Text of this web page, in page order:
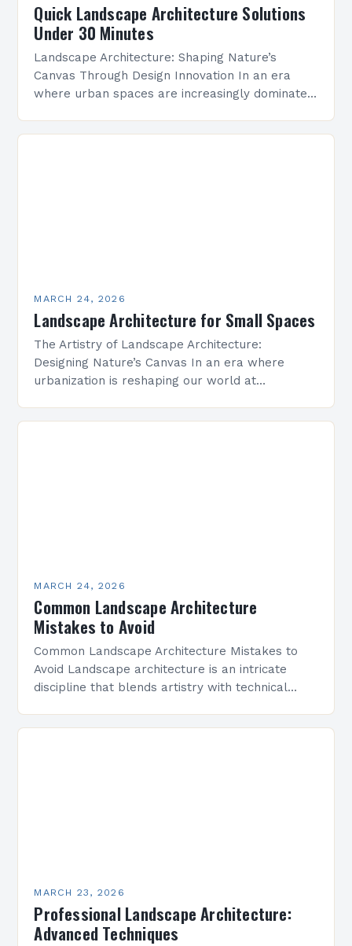
Quick Landscape Architecture Solutions
Under 30 Minutes
Landscape Architecture: Shaping Nature’s
Canvas Through Design Innovation In an era
where urban spaces are increasingly dominated
MARCH 24, 2026
Landscape Architecture for Small Spaces
The Artistry of Landscape Architecture:
Designing Nature’s Canvas In an era where
urbanization is reshaping our world at
MARCH 24, 2026
Common Landscape Architecture
Mistakes to Avoid
Common Landscape Architecture Mistakes to
Avoid Landscape architecture is an intricate
discipline that blends artistry with technical
MARCH 23, 2026
Professional Landscape Architecture:
Advanced Techniques